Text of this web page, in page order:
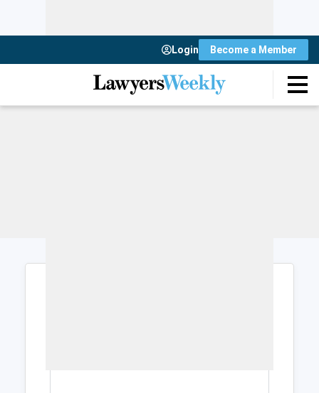
Login Become a Member